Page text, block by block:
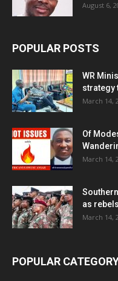
August 6,
POPULAR POSTS
WR
strategy
March 14,
Of
March 14,
as
March 14,
POPULAR